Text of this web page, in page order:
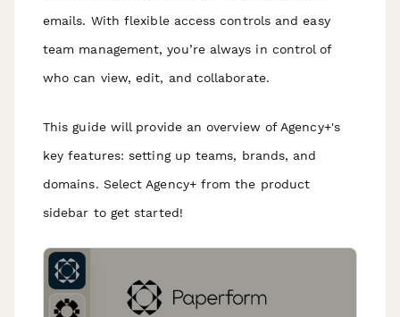
emails. With flexible access controls and easy
team management, you’re always in control of
who can view, edit, and collaborate.
This guide will provide an overview of Agency+'s
key features: setting up teams, brands, and
domains. Select Agency+ from the product
sidebar to get started!